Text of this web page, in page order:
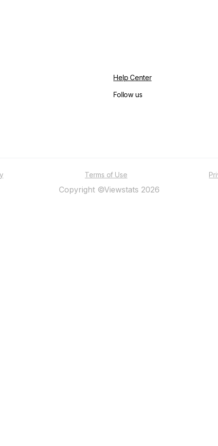
Help Center
Follow us
Terms of Use
Copyright ©Viewstats 2026